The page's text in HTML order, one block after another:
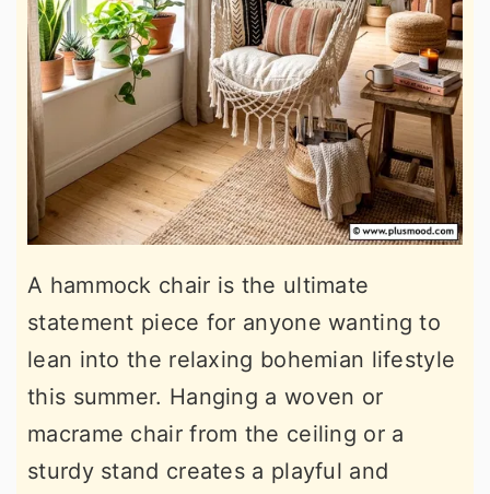
A hammock chair is the ultimate
statement piece for anyone wanting to
lean into the relaxing bohemian lifestyle
this summer. Hanging a woven or
macrame chair from the ceiling or a
sturdy stand creates a playful and